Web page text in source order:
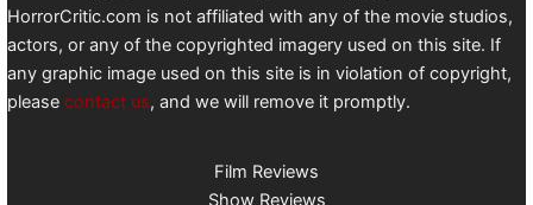
HorrorCritic.com is not affiliated with any of the movie studios,
actors, or any of the copyrighted imagery used on this site. If
any graphic image used on this site is in violation of copyright,
please contact us, and we will remove it promptly.
Film Reviews